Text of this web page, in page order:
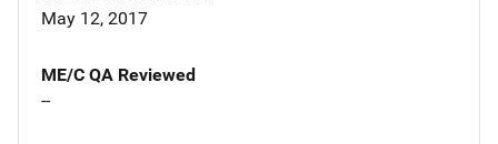
May 12, 2017
ME/C QA Reviewed
--